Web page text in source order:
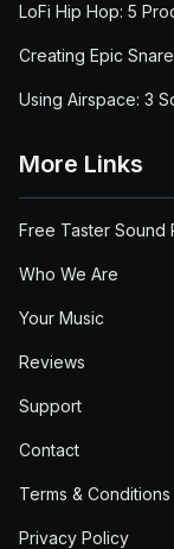
LoFi Hip Hop: 5
Creating Epic
Using Airspace: 3
More Links
Free Taster Sound
Who We Are
Your Music
Reviews
Support
Contact
Terms & Conditions
Privacy Policy